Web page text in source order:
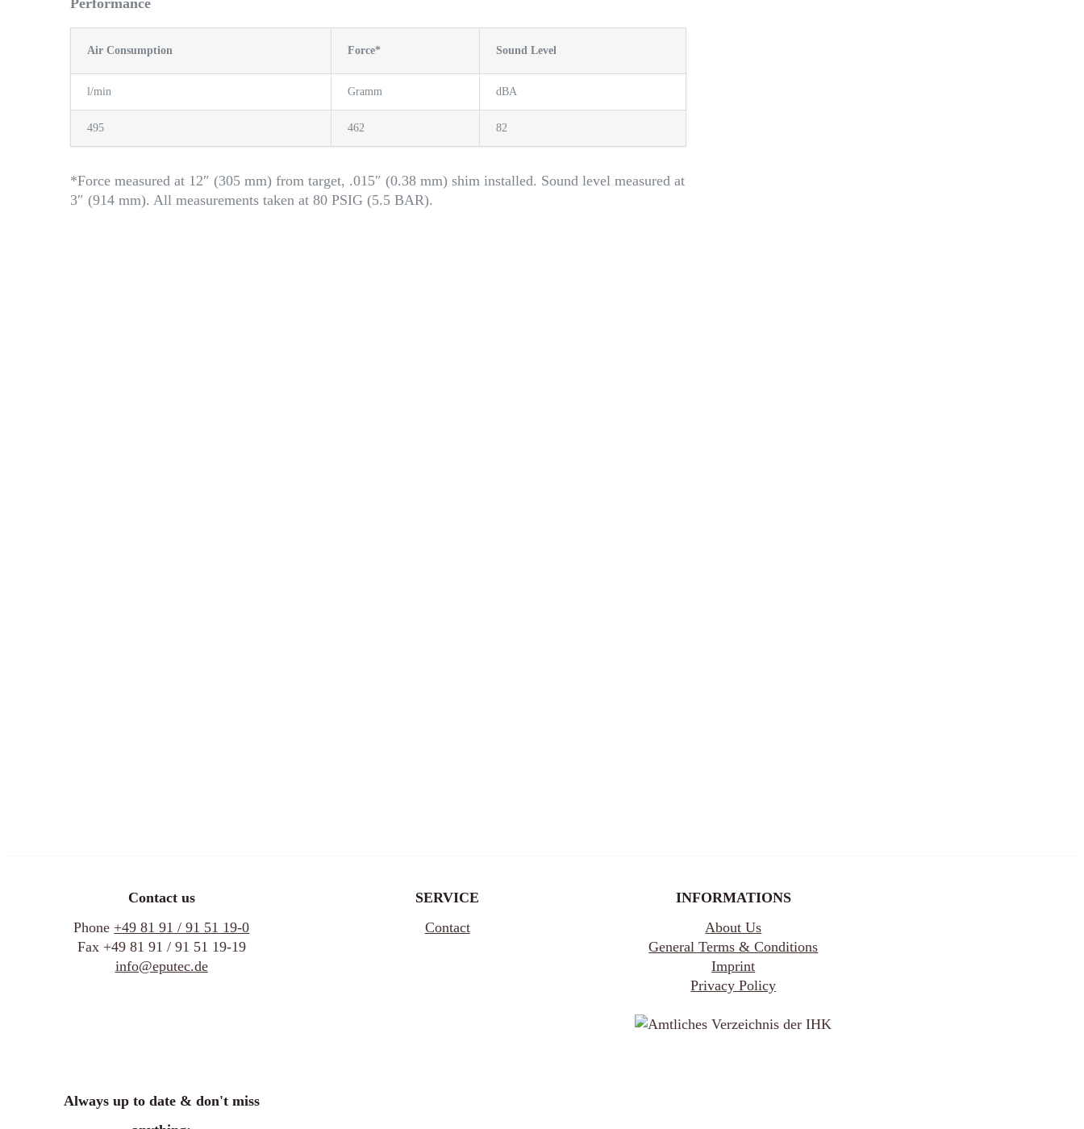
Air Consumption Force* Sound Level
l/min Gramm dBA
495 462 82
*Force measured at 12″ (305 mm) from target, .015″ (0.38 mm) shim installed. Sound level measured at
3″ (914 mm). All measurements taken at 80 PSIG (5.5 BAR).
Contact us
Phone +49 81 91 / 91 51 19-0
Fax +49 81 91 / 91 51 19-19
info@eputec.de
SERVICE
Contact
INFORMATIONS
About Us
General Terms & Conditions
Imprint
Privacy Policy
Always up to date & don't miss